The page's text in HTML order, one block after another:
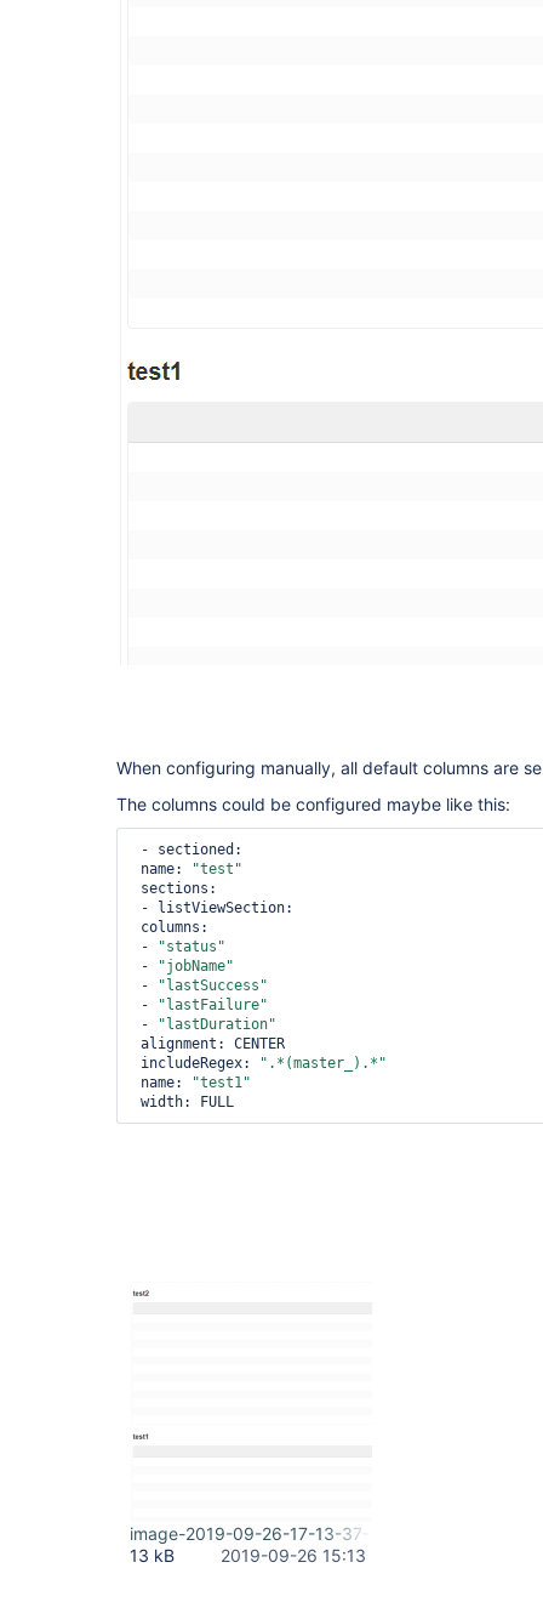
When configuring manually, all default columns are
The columns could be configured maybe like this:
name:
"test"
-
"status"
-
"jobName"
-
"lastSuccess"
-
"lastFailure"
-
"lastDuration"
includeRegex:
".*(master_).*"
name:
"test1"
image-2019-09-26-17-13-37-799.png
13 kB
2019-09-26 15:13